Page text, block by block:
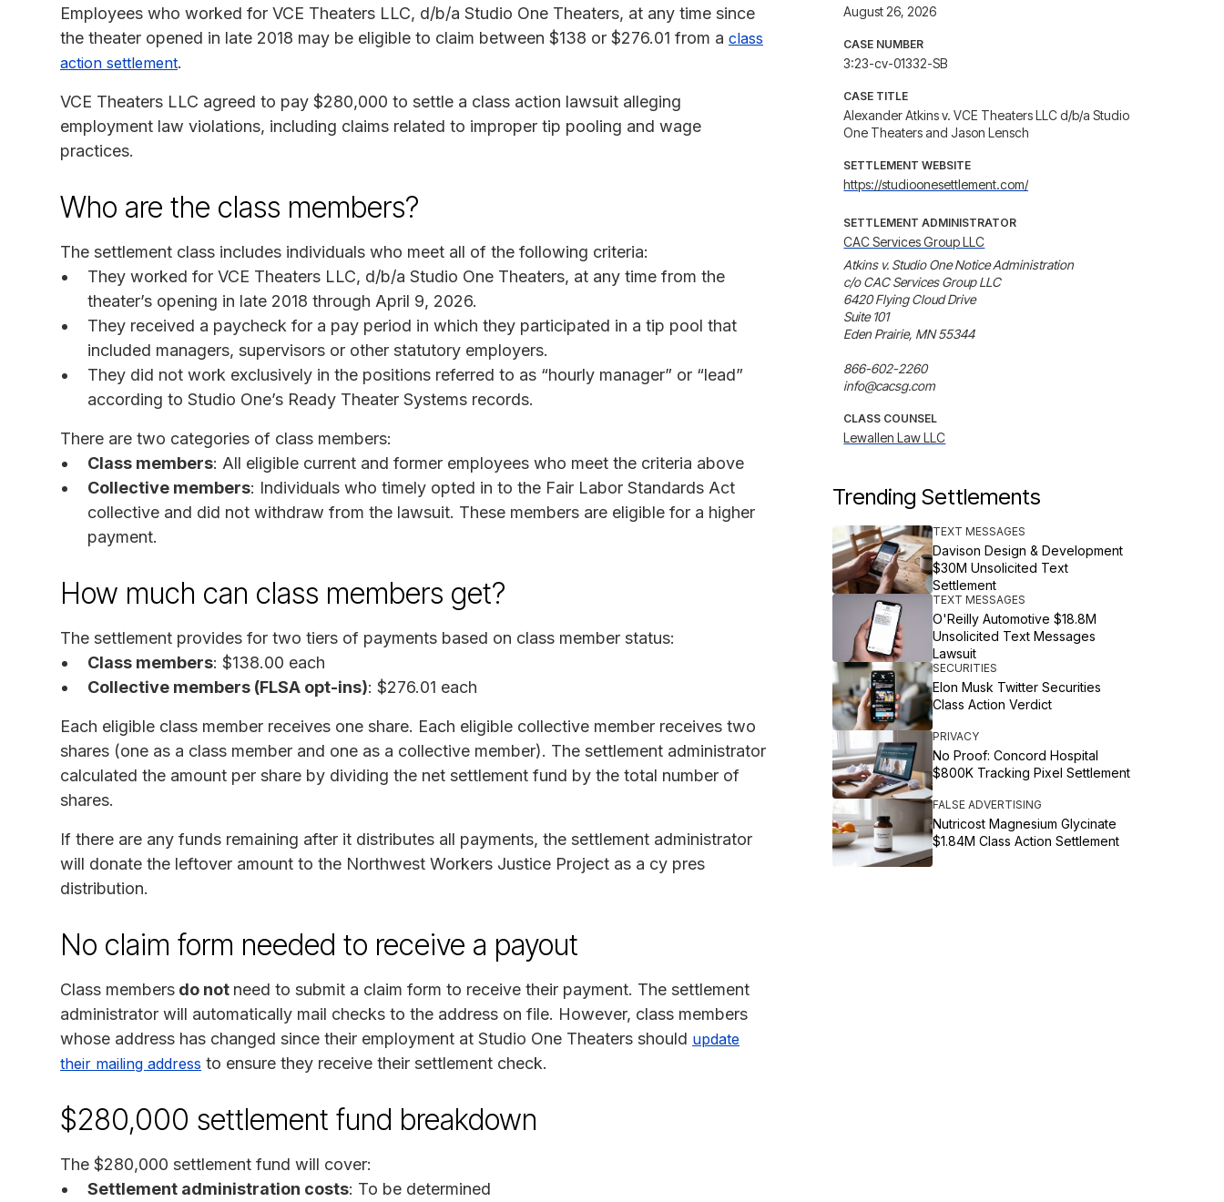
Employees who worked for VCE Theaters LLC, d/b/a Studio One Theaters, at any time since
the theater opened in late 2018 may be eligible to claim between $138 or $276.01 from a class
action settlement.
VCE Theaters LLC agreed to pay $280,000 to settle a class action lawsuit alleging
employment law violations, including claims related to improper tip pooling and wage
practices.
Who are the class members?
The settlement class includes individuals who meet all of the following criteria:
They worked for VCE Theaters LLC, d/b/a Studio One Theaters, at any time from the
theater’s opening in late 2018 through April 9, 2026.
They received a paycheck for a pay period in which they participated in a tip pool that
included managers, supervisors or other statutory employers.
They did not work exclusively in the positions referred to as “hourly manager” or “lead”
according to Studio One’s Ready Theater Systems records.
There are two categories of class members:
Class members: All eligible current and former employees who meet the criteria above
Collective members: Individuals who timely opted in to the Fair Labor Standards Act
collective and did not withdraw from the lawsuit. These members are eligible for a higher
payment.
How much can class members get?
The settlement provides for two tiers of payments based on class member status:
Class members: $138.00 each
Collective members (FLSA opt-ins): $276.01 each
Each eligible class member receives one share. Each eligible collective member receives two
shares (one as a class member and one as a collective member). The settlement administrator
calculated the amount per share by dividing the net settlement fund by the total number of
shares.
If there are any funds remaining after it distributes all payments, the settlement administrator
will donate the leftover amount to the Northwest Workers Justice Project as a cy pres
distribution.
No claim form needed to receive a payout
Class members do not need to submit a claim form to receive their payment. The settlement
administrator will automatically mail checks to the address on file. However, class members
whose address has changed since their employment at Studio One Theaters should update
their mailing address to ensure they receive their settlement check.
$280,000 settlement fund breakdown
The $280,000 settlement fund will cover:
Settlement administration costs: To be determined
August 26, 2026
CASE NUMBER
3:23-cv-01332-SB
CASE TITLE
Alexander Atkins v. VCE Theaters LLC d/b/a Studio
One Theaters and Jason Lensch
SETTLEMENT WEBSITE
https://studioonesettlement.com/
SETTLEMENT ADMINISTRATOR
CAC Services Group LLC
Atkins v. Studio One Notice Administration
c/o CAC Services Group LLC
6420 Flying Cloud Drive
Suite 101
Eden Prairie, MN 55344
866-602-2260
info@cacsg.com
CLASS COUNSEL
Lewallen Law LLC
Trending Settlements
TEXT MESSAGES
Davison Design & Development
$30M Unsolicited Text
Settlement
TEXT MESSAGES
O'Reilly Automotive $18.8M
Unsolicited Text Messages
Lawsuit
SECURITIES
Elon Musk Twitter Securities
Class Action Verdict
PRIVACY
No Proof: Concord Hospital
$800K Tracking Pixel Settlement
FALSE ADVERTISING
Nutricost Magnesium Glycinate
$1.84M Class Action Settlement